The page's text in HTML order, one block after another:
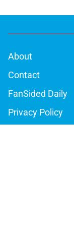
About
Contact
FanSided Daily
Privacy Policy